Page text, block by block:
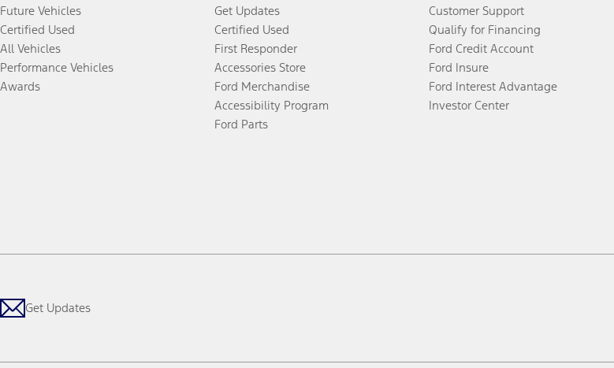
Future Vehicles
Certified Used
All Vehicles
Performance Vehicles
Awards
Get Updates
Certified Used
First Responder
Accessories Store
Ford Merchandise
Accessibility Program
Ford Parts
Customer Support
Qualify for Financing
Ford Credit Account
Ford Insure
Ford Interest Advantage
Investor Center
Get Updates